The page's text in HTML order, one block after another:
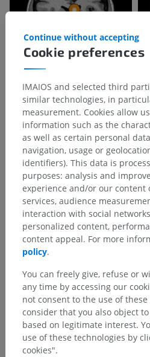
Cookie preferences
Continue without accepting
IMAIOS and selected third
similar technologies, in
measurement. Cookies allow
information such as the
as well as certain personal
navigation, usage or
identifiers). This data is
purposes: analysis and
experience and/or our content
services, audience
interaction with social
personalized content,
content appeal. For more
policy.
You can freely give, refuse or
any time by accessing our
not consent to the use of
consider that you also object
based on legitimate interest.
use of these technologies by
cookies".